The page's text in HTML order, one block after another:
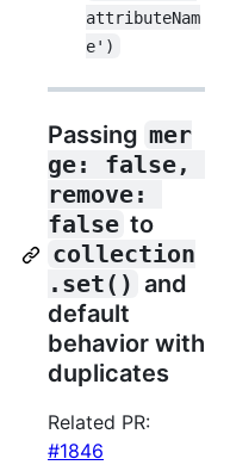
attributeNam
e')
Passing mer
ge: false,
remove:
false to
collection
.set() and
default
behavior with
duplicates
Related PR:
#1846